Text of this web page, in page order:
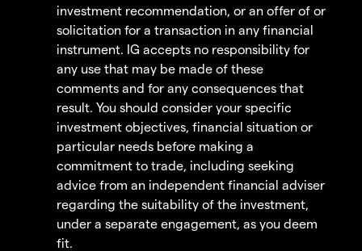
investment recommendation, or an offer of or
solicitation for a transaction in any financial
instrument. IG accepts no responsibility for
any use that may be made of these
comments and for any consequences that
result. You should consider your specific
investment objectives, financial situation or
particular needs before making a
commitment to trade, including seeking
advice from an independent financial adviser
regarding the suitability of the investment,
under a separate engagement, as you deem
fit.